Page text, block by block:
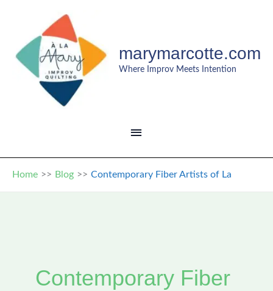
content
marymarcotte.com
Where Improv Meets Intention
MAIN
MENU
Home Blog Contemporary Fiber Artists of La
Contemporary Fiber